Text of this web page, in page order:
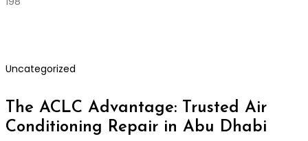
Uncategorized
The ACLC Advantage: Trusted Air
Conditioning Repair in Abu Dhabi